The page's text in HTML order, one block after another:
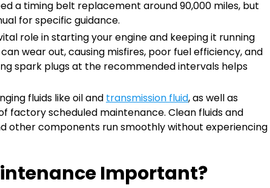
a timing belt replacement around 90,000 miles, but
for specific guidance.
role in starting your engine and keeping it running
wear out, causing misfires, poor fuel efficiency, and
spark plugs at the recommended intervals helps
fluids like oil and transmission fluid, as well as
factory scheduled maintenance. Clean fluids and
other components run smoothly without experiencing
Important?